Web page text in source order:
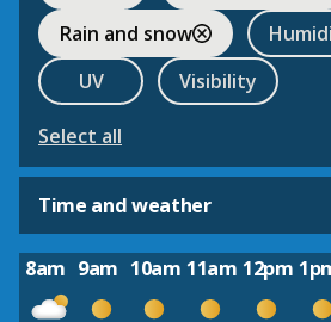
Rain and snow
UV
Visibility
Select all
Time and weather
8am 9am 10am 11am 12pm